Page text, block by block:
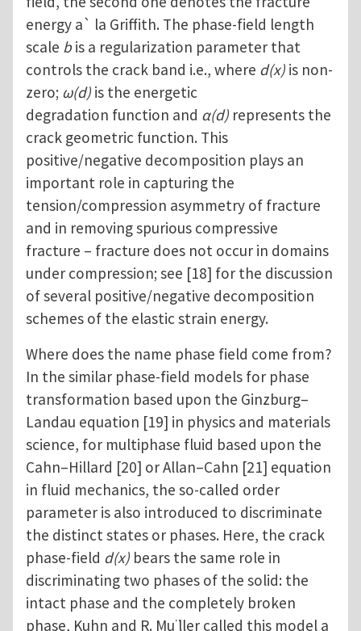
energy a` la Griffith. The phase-field length
scale bis a regularization parameter that
controls the crack band i.e., where d(x) is non-
zero; ω(d) is the energetic
degradation function and α(d) represents the
crack geometric function. This
positive/negative decomposition plays an
important role in capturing the
tension/compression asymmetry of fracture
and in removing spurious compressive
fracture – fracture does not occur in domains
under compression; see [18] for the discussion
of several positive/negative decomposition
schemes of the elastic strain energy.
Where does the name phase field come from?
In the similar phase-field models for phase
transformation based upon the Ginzburg–
Landau equation [19] in physics and materials
science, for multiphase fluid based upon the
Cahn–Hillard [20] or Allan–Cahn [21] equation
in fluid mechanics, the so-called order
parameter is also introduced to discriminate
the distinct states or phases. Here, the crack
phase-field d(x) bears the same role in
discriminating two phases of the solid: the
intact phase and the completely broken
phase, Kuhn and R. Mu ̈ller called this model a